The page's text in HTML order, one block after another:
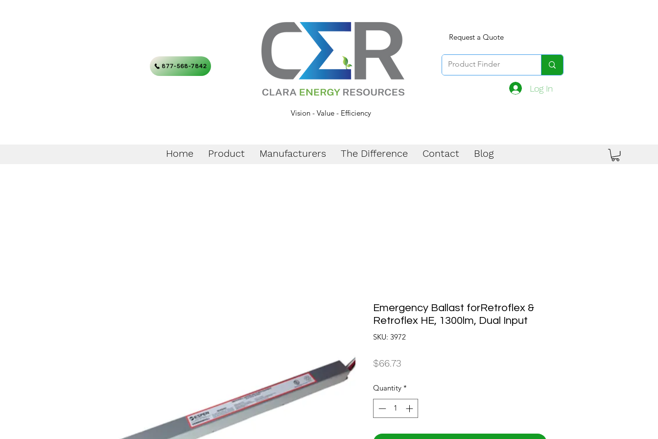
877-568-7842
Vision - Value - Efficiency
Log In
Request a Quote
Home Product Manufacturers The Difference Contact Blog
Emergency Ballast forRetroflex &
Retroflex HE, 1300lm, Dual Input
SKU: 3972
$66.73
Quantity *